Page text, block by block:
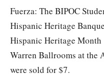
Fuerza: The BIPOC
Hispanic Heritage
Hispanic Heritage
Warren Ballrooms at the
were sold for $7.